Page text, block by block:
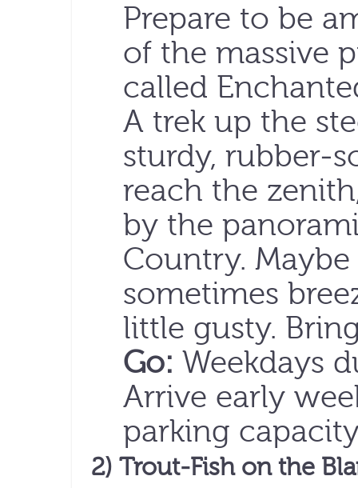
Prepare to be
of the massive
called
A trek up the
sturdy, rubber-
reach the
by the
Country. Maybe
sometimes
little gusty.
Go: Weekdays
Arrive early
parking
2) Trout-Fish on the